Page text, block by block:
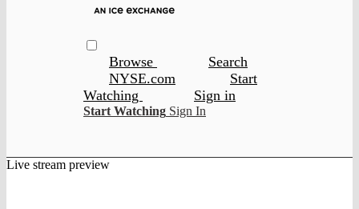
Browse
Search
NYSE.com
Start
Watching
Sign in
Start Watching Sign In
Live stream preview